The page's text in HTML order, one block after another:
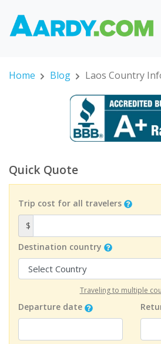
Home Blog Laos Country
Quick Quote
Trip cost for all travelers
$
Destination country
Traveling to multiple
Departure date